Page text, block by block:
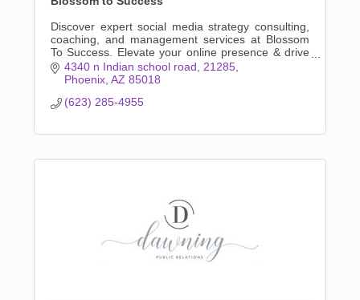
Discover expert social media strategy consulting,
coaching, and management services at Blossom
To Success. Elevate your online presence & drive
business growth with tailored solutions,
authentically.
4340 n Indian school road 21285
Phoenix AZ 85018
(623) 285-4955